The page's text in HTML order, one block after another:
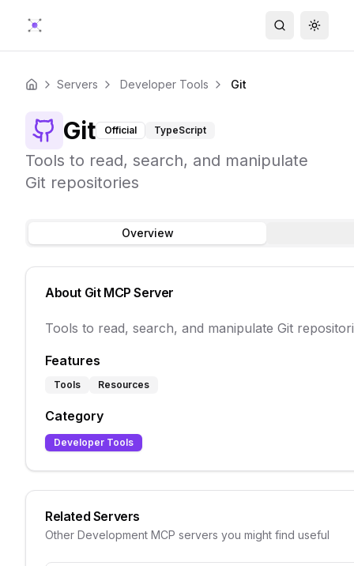
Search
Home Servers Developer Tools Git
Git Official TypeScript
Tools to read, search, and manipulate
Git repositories
Overview
About GitMCP Server
Tools to read, search, and manipulate Git
Features
Tools Resources
Category
Developer Tools
Related Servers
Other Development MCP servers you might find useful